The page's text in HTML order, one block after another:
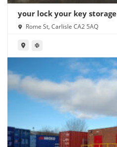
your lock your key storage
Rome St, Carlisle CA2 5AQ